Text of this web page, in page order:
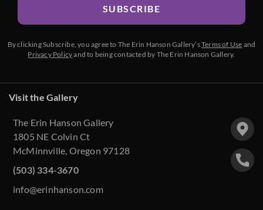
SUBSCRIBE
By clicking Subscribe, you agree to The Erin Hanson Gallery’sTerms of Use and
Privacy Policyand to being contacted by The Erin Hanson Gallery.
Visit the Gallery
The Erin Hanson Gallery
1805 NE Colvin Ct
McMinnville, Oregon 97128
(503) 334-3670
info@erinhanson.com